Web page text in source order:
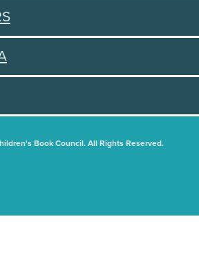
Book Council. All Rights Reserved.